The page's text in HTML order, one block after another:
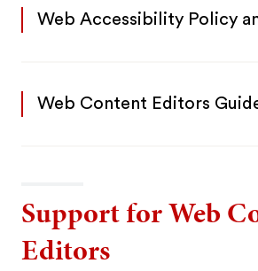
Web Accessibility Policy
Web Content Editors
Support for Web
Editors